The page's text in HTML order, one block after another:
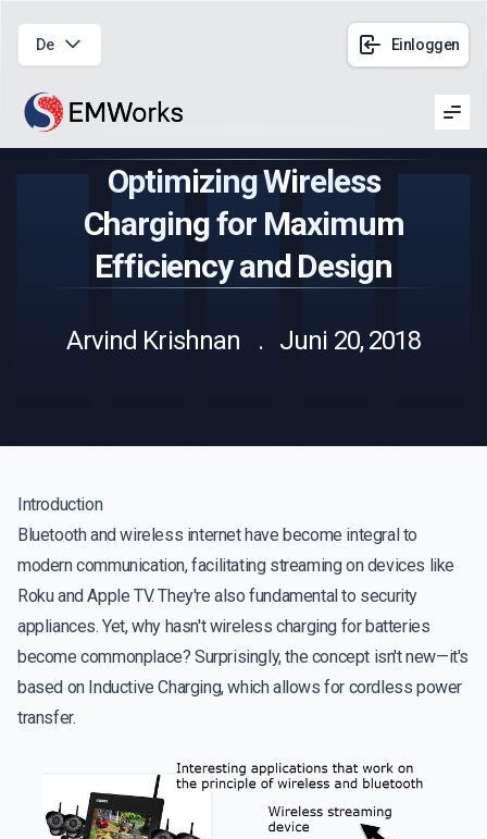
De Einloggen
Optimizing Wireless
Charging for Maximum
Efficiency and Design
Arvind Krishnan . Juni 20, 2018
Introduction
Bluetooth and wireless internet have become integral to
modern communication, facilitating streaming on devices like
Roku and Apple TV. They're also fundamental to security
appliances. Yet, why hasn't wireless charging for batteries
become commonplace? Surprisingly, the concept isn't new—it's
based on Inductive Charging, which allows for cordless power
transfer.